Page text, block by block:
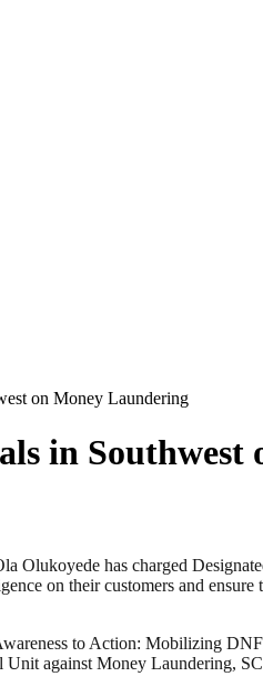
on Money Laundering
in
has charged
on their customers and
to Action: Mobilizing
against Money Laundering,